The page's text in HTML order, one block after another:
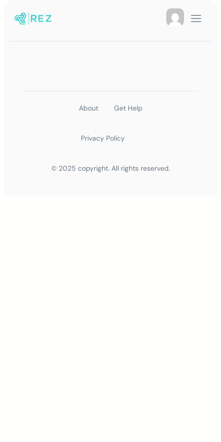
About Get Help
© 2025 copyright. All rights reserved.
Privacy Policy